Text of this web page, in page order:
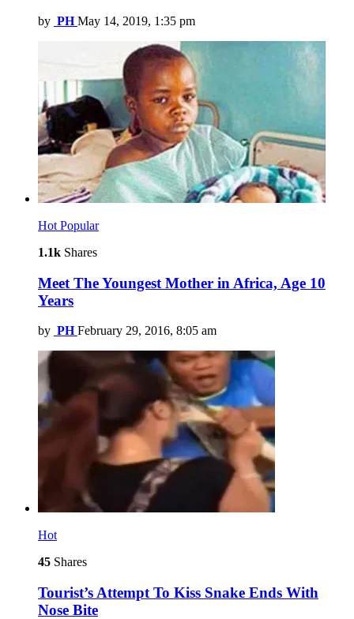
by PH May 14, 2019, 1:35 pm
Hot Popular
1.1k Shares
Meet The Youngest Mother in Africa, Age 10
Years
by PH February 29, 2016, 8:05 am
Hot
45 Shares
Tourist’s Attempt To Kiss Snake Ends With
Nose Bite